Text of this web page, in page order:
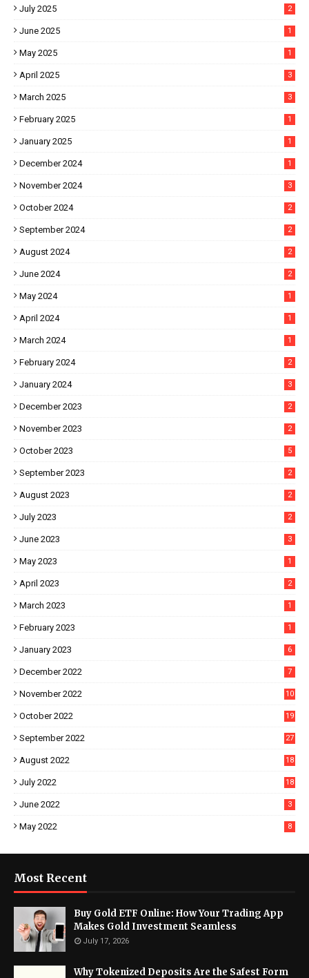
July 2025 2
June 2025 1
May 2025 1
April 2025 3
March 2025 3
February 2025 1
January 2025 1
December 2024 1
November 2024 3
October 2024 2
September 2024 2
August 2024 2
June 2024 2
May 2024 1
April 2024 1
March 2024 1
February 2024 2
January 2024 3
December 2023 2
November 2023 2
October 2023 5
September 2023 2
August 2023 2
July 2023 2
June 2023 3
May 2023 1
April 2023 2
March 2023 1
February 2023 1
January 2023 6
December 2022 7
November 2022 10
October 2022 19
September 2022 27
August 2022 18
July 2022 18
June 2022 3
May 2022 8
Most Recent
Buy Gold ETF Online: How Your Trading App
Makes Gold Investment Seamless
July 17, 2026
Why Tokenized Deposits Are the Safest Form